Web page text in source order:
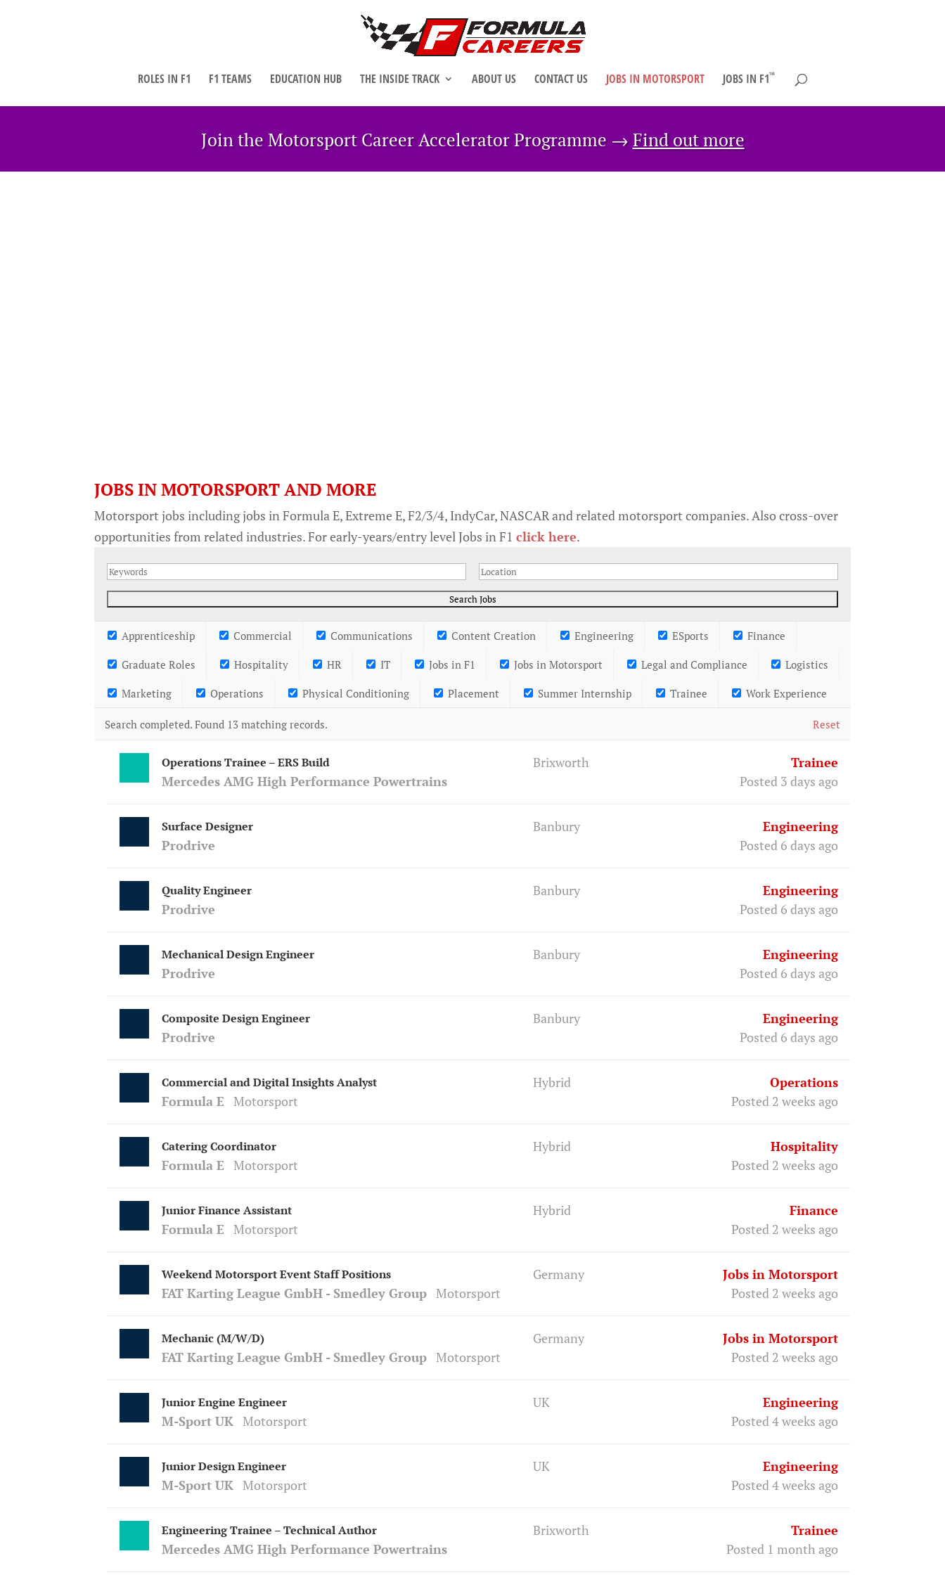
ROLES IN F1 F1 TEAMS EDUCATION HUB THE INSIDE TRACK ABOUT US CONTACT US JOBS IN MOTORSPORT JOBS IN F1TM
Join the Motorsport Career Accelerator Programme →Find out more
JOBS IN MOTORSPORT AND MORE
Motorsport jobs including jobs in Formula E, Extreme E, F2/3/4, IndyCar, NASCAR and related motorsport companies. Also cross-over
opportunities from related industries. For early-years/entry level Jobs in F1click here.
Apprenticeship Commercial Communications Content Creation Engineering ESports Finance
Graduate Roles Hospitality HR IT Jobs in F1 Jobs in Motorsport Legal and Compliance Logistics
Marketing Operations Physical Conditioning Placement Summer Internship Trainee Work Experience
Search completed. Found 13 matching records. Reset
Operations Trainee – ERS Build
Mercedes AMG High Performance Powertrains
Brixworth
Trainee
Posted 3 days ago
Surface Designer
Prodrive
Banbury
Engineering
Posted 6 days ago
Quality Engineer
Prodrive
Banbury
Engineering
Posted 6 days ago
Mechanical Design Engineer
Prodrive
Banbury
Engineering
Posted 6 days ago
Composite Design Engineer
Prodrive
Banbury
Engineering
Posted 6 days ago
Commercial and Digital Insights Analyst
Formula E Motorsport
Hybrid
Operations
Posted 2 weeks ago
Catering Coordinator
Formula E Motorsport
Hybrid
Hospitality
Posted 2 weeks ago
Junior Finance Assistant
Formula E Motorsport
Hybrid
Finance
Posted 2 weeks ago
Weekend Motorsport Event Staff Positions
FAT Karting League GmbH - Smedley Group Motorsport
Germany
Jobs in Motorsport
Posted 2 weeks ago
Mechanic (M/W/D)
FAT Karting League GmbH - Smedley Group Motorsport
Germany
Jobs in Motorsport
Posted 2 weeks ago
Junior Engine Engineer
M-Sport UK Motorsport
UK
Engineering
Posted 4 weeks ago
Junior Design Engineer
M-Sport UK Motorsport
UK
Engineering
Posted 4 weeks ago
Engineering Trainee – Technical Author
Mercedes AMG High Performance Powertrains
Brixworth
Trainee
Posted 1 month ago